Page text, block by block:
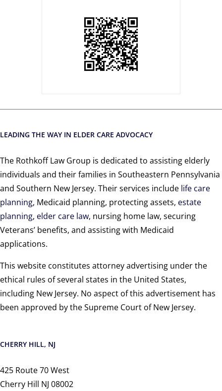
LEADING THE WAY IN ELDER CARE ADVOCACY
The Rothkoff Law Group is dedicated to assisting elderly
individuals and their families in Southeastern Pennsylvania
and Southern New Jersey. Their services include life care
planning, Medicaid planning, protecting assets, estate
planning, elder care law, nursing home law, securing
Veterans’ benefits, and assisting with Medicaid
applications.
This website constitutes attorney advertising under the
ethical rules of several states in the United States,
including New Jersey. No aspect of this advertisement has
been approved by the Supreme Court of New Jersey.
CHERRY HILL, NJ
425 Route 70 West
Cherry Hill NJ 08002